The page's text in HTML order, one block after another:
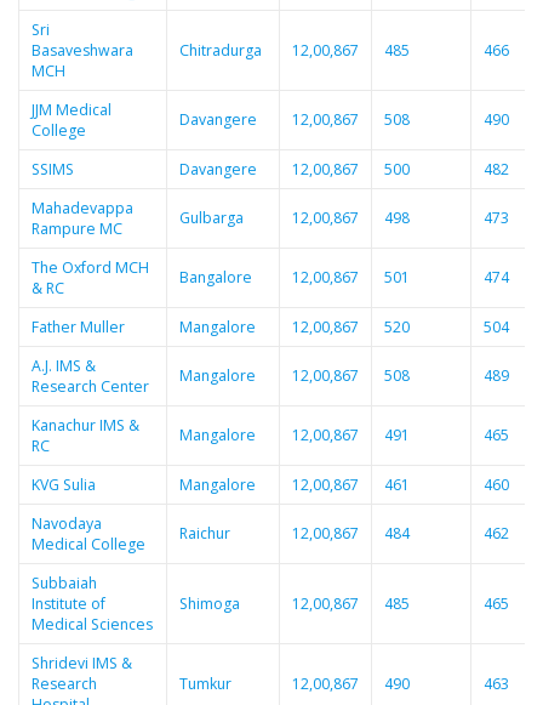
Sri
Basaveshwara
MCH
Chitradurga 12,00,867 485 466
JJM Medical
College
Davangere 12,00,867 508 490
SSIMS Davangere 12,00,867 500
482
Mahadevappa
Rampure MC
Gulbarga 12,00,867 498 473
The Oxford MCH
& RC
Bangalore 12,00,867 501 474
Father Muller Mangalore 12,00,867 520
504
A.J. IMS &
Research Center
Mangalore 12,00,867 508 489
Kanachur IMS &
RC
Mangalore 12,00,867 491 465
KVG Sulia Mangalore 12,00,867 461
460
Navodaya
Medical College
Raichur 12,00,867 484 462
Subbaiah
Institute of
Medical Sciences
Shimoga 12,00,867 485 465
Shridevi IMS &
Research
Tumkur 12,00,867 490 463